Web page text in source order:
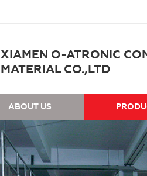
XIAMEN O-ATRONIC
MATERIAL CO.,LTD
ABOUT US